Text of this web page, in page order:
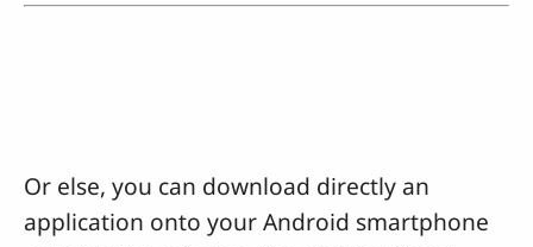
Or else, you can download directly an
application onto your Android smartphone